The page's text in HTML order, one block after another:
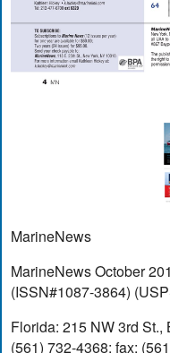
MarineNews
MarineNews October
(ISSN#1087-3864)
Florida: 215 NW 3rd
(561) 732-4368; fax: